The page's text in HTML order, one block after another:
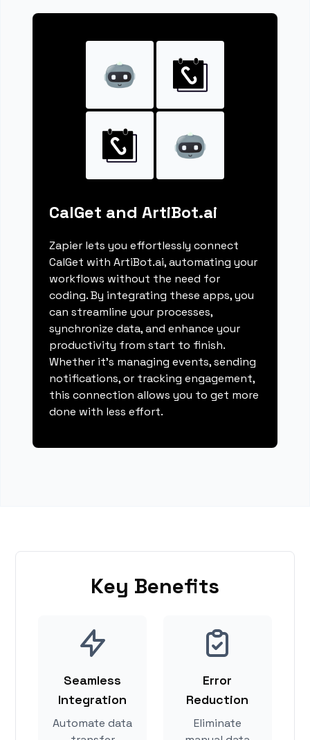
CalGet and ArtiBot.ai
Zapier lets you effortlessly connect
CalGet with ArtiBot.ai, automating your
workflows without the need for
coding. By integrating these apps, you
can streamline your processes,
synchronize data, and enhance your
productivity from start to finish.
Whether it's managing events, sending
notifications, or tracking engagement,
this connection allows you to get more
done with less effort.
Key Benefits
Seamless
Integration
Automate data
Error
Reduction
Eliminate